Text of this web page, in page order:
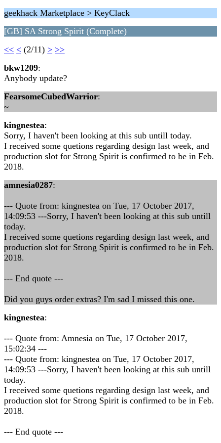
geekhack Marketplace > KeyClack
[GB] SA Strong Spirit (Complete)
<< < (2/11) > >>
bkw1209:
Anybody update?
FearsomeCubedWarrior:
~
kingnestea:
Sorry, I haven't been looking at this sub untill today.
I received some quetions regarding design last week, and
production slot for Strong Spirit is confirmed to be in Feb.
2018.
amnesia0287:
--- Quote from: kingnestea on Tue, 17 October 2017,
14:09:53 ---Sorry, I haven't been looking at this sub untill
today.
I received some quetions regarding design last week, and
production slot for Strong Spirit is confirmed to be in Feb.
2018.
--- End quote ---
Did you guys order extras? I'm sad I missed this one.
kingnestea:
--- Quote from: Amnesia on Tue, 17 October 2017,
15:02:34 ---
--- Quote from: kingnestea on Tue, 17 October 2017,
14:09:53 ---Sorry, I haven't been looking at this sub untill
today.
I received some quetions regarding design last week, and
production slot for Strong Spirit is confirmed to be in Feb.
2018.
--- End quote ---